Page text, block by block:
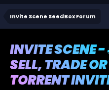
Invite Scene SeedBox Forum
INVITE SCENE
SELL, TRADE
TORRENT